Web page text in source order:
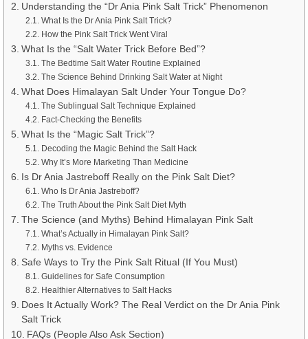
Understanding the “Dr Ania Pink Salt Trick” Phenomenon
What Is the Dr Ania Pink Salt Trick?
How the Pink Salt Trick Went Viral
What Is the “Salt Water Trick Before Bed”?
The Bedtime Salt Water Routine Explained
The Science Behind Drinking Salt Water at Night
What Does Himalayan Salt Under Your Tongue Do?
The Sublingual Salt Technique Explained
Fact-Checking the Benefits
What Is the “Magic Salt Trick”?
Decoding the Magic Behind the Salt Hack
Why It’s More Marketing Than Medicine
Is Dr Ania Jastreboff Really on the Pink Salt Diet?
Who Is Dr Ania Jastreboff?
The Truth About the Pink Salt Diet Myth
The Science (and Myths) Behind Himalayan Pink Salt
What’s Actually in Himalayan Pink Salt?
Myths vs. Evidence
Safe Ways to Try the Pink Salt Ritual (If You Must)
Guidelines for Safe Consumption
Healthier Alternatives to Salt Hacks
Does It Actually Work? The Real Verdict on the Dr Ania Pink
Salt Trick
FAQs (People Also Ask Section)